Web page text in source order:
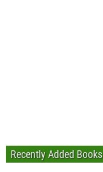
Recently Added Books